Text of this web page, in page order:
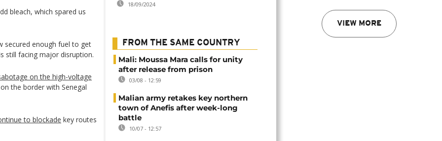
VIEW MORE
bleach, which spared us
secured enough fuel to get
still facing major disruption.
on the high-voltage
the border with Senegal
to blockade key routes
18/09/2024
FROM THE SAME COUNTRY
Mali: Moussa Mara calls for unity
after release from prison
03/08 - 12:59
Malian army retakes key northern
town of Anefis after week-long
battle
10/07 - 12:57